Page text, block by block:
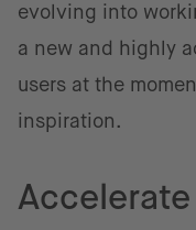
evolving into
a new and highly
users at the
inspiration.
Accelerate